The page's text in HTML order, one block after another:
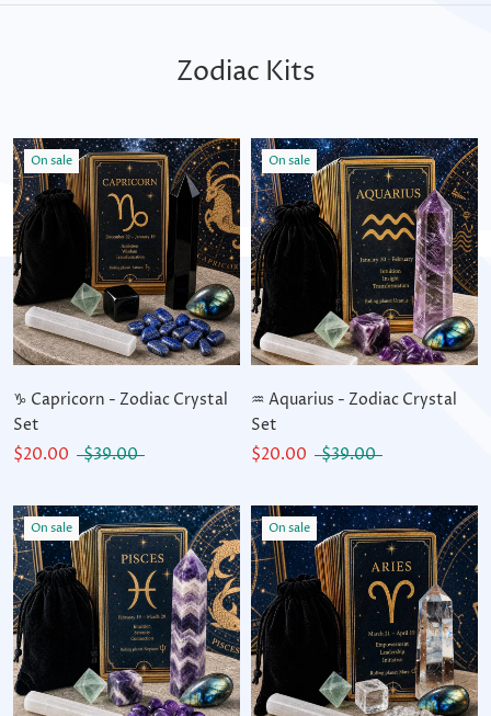
Zodiac Kits
On sale
♑ Capricorn - Zodiac Crystal
Set
$20.00
$39.00
On sale
♒ Aquarius - Zodiac Crystal
Set
$20.00
$39.00
On sale On sale